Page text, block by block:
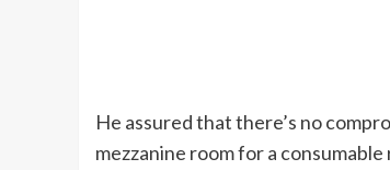
He assured that there’s no
mezzanine room for a